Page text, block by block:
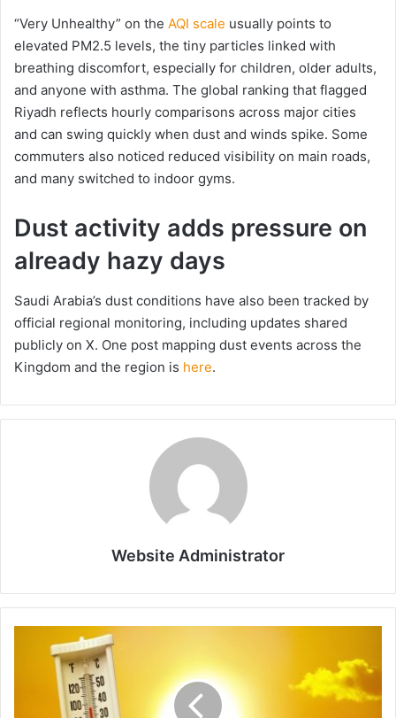
“Very Unhealthy” on the AQI scale usually points to
elevated PM2.5 levels, the tiny particles linked with
breathing discomfort, especially for children, older adults,
and anyone with asthma. The global ranking that flagged
Riyadh reflects hourly comparisons across major cities
and can swing quickly when dust and winds spike. Some
commuters also noticed reduced visibility on main roads,
and many switched to indoor gyms.
Dust activity adds pressure on
already hazy days
Saudi Arabia’s dust conditions have also been tracked by
official regional monitoring, including updates shared
publicly on X. One post mapping dust events across the
Kingdom and the region is here.
Website Administrator
Evidence
Warming